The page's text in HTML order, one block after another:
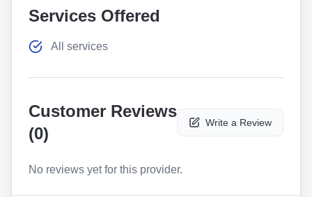
Services Offered
All services
Customer Reviews
(0)
Write a Review
No reviews yet for this provider.